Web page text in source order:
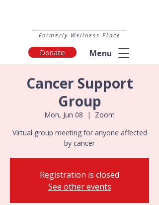
Formerly Wellness Place
Donate Menu
Cancer Support
Group
Mon, Jun 08
  |
Zoom
Virtual group meeting for anyone affected
by cancer
Registration is closed
See other events